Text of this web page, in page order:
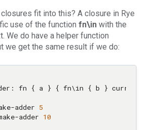
fit into this? A closure in Rye
use of the function fn\in with the
We do have a helper function
we get the same result if we do:
fn { a } { fn\in { b } current {
adder 5
adder 10